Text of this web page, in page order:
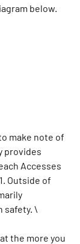
below.
make note of
provides
Accesses
Outside of
safety. \
the more you